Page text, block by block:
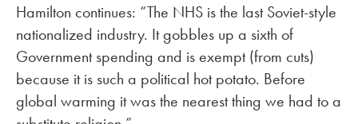
Hamilton continues: “The NHS is the last Soviet-style
nationalized industry. It gobbles up a sixth of
Government spending and is exempt (from cuts)
because it is such a political hot potato. Before
global warming it was the nearest thing we had to a